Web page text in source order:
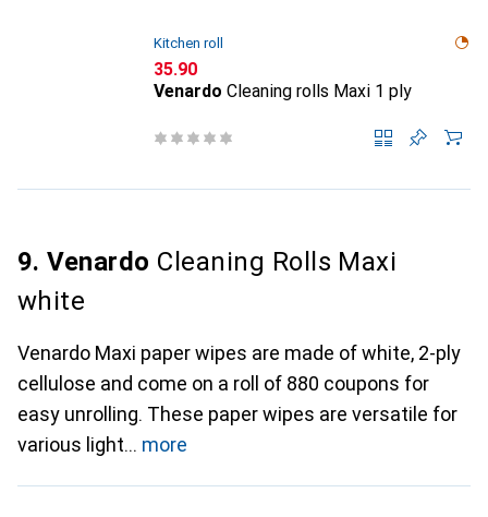
Kitchen roll
CHF
35.90
Venardo Cleaning rolls Maxi 1 ply
9. Venardo Cleaning Rolls Maxi
white
Venardo Maxi paper wipes are made of white, 2-ply
cellulose and come on a roll of 880 coupons for
easy unrolling. These paper wipes are versatile for
various light
more